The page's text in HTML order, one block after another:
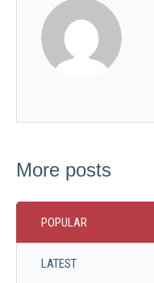
More posts
POPULAR
LATEST